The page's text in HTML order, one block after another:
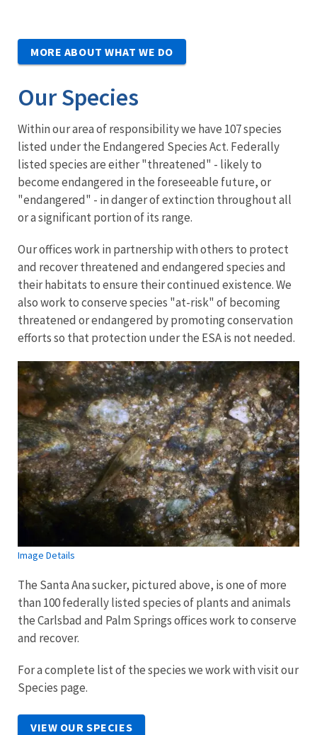
MORE ABOUT WHAT WE DO
Our Species
Within our area of responsibility we have 107 species
listed under the Endangered Species Act. Federally
listed species are either "threatened" - likely to
become endangered in the foreseeable future, or
"endangered" - in danger of extinction throughout all
or a significant portion of its range.
Our offices work in partnership with others to protect
and recover threatened and endangered species and
their habitats to ensure their continued existence. We
also work to conserve species "at-risk" of becoming
threatened or endangered by promoting conservation
efforts so that protection under the ESA is not needed.
Image Details
The Santa Ana sucker, pictured above, is one of more
than 100 federally listed species of plants and animals
the Carlsbad and Palm Springs offices work to conserve
and recover.
For a complete list of the species we work with visit our
Species page.
VIEW OUR SPECIES